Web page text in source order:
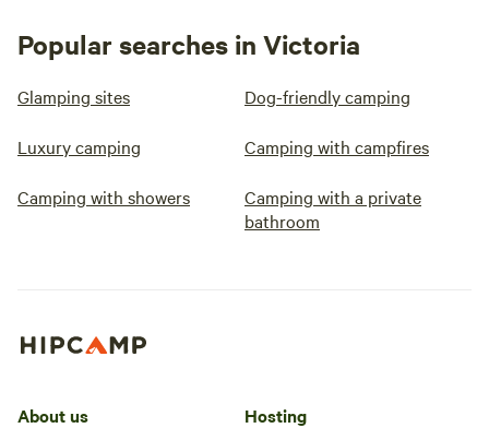
Popular searches in Victoria
Glamping sites Dog-friendly camping
Luxury camping Camping with campfires
Camping with showers
Camping with a private
bathroom
About us Hosting